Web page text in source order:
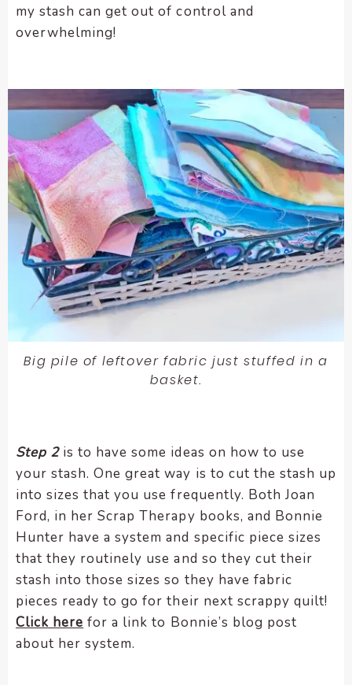
my stash can get out of control and
overwhelming!
Big pile of leftover fabric just stuffed in a
basket.
Step 2is to have some ideas on how to use
your stash. One great way is to cut the stash up
into sizes that you use frequently. Both Joan
Ford, in her Scrap Therapy books, and Bonnie
Hunter have a system and specific piece sizes
that they routinely use and so they cut their
stash into those sizes so they have fabric
pieces ready to go for their next scrappy quilt!
Click here for a link to Bonnie’s blog post
about her system.